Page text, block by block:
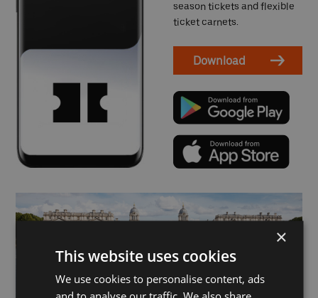
season tickets and flexible
ticket carnets.
Download
×
This website uses cookies
We use cookies to personalise content, ads
and to analyse our traffic. We also share